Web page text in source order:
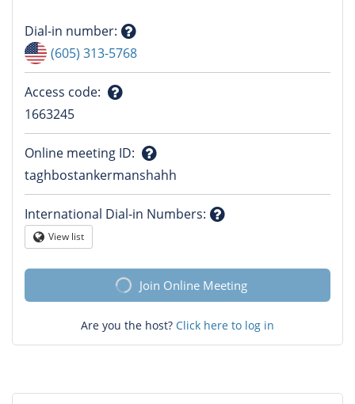
Dial-in number:
Question
mark
(605) 313-5768
Access code:
mark
1663245
Online meeting ID:
Question
mark
taghbostankermanshahh
International Dial-in Numbers:
Globe
View list
Join Online Meeting
Are you the host? Click here to log in